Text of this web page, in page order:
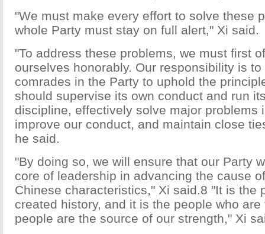
"We must make every effort to solve these
whole Party must stay on full alert," Xi said.
"To address these problems, we must first
ourselves honorably. Our responsibility is
comrades in the Party to uphold the
should supervise its own conduct and run
discipline, effectively solve major problems
improve our conduct, and maintain close
he said.
"By doing so, we will ensure that our Party
core of leadership in advancing the cause
Chinese characteristics," Xi said.8 "It is the
created history, and it is the people who
people are the source of our strength," Xi